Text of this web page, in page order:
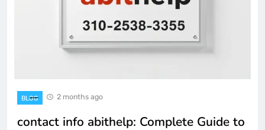
BLOG 2 months ago
contact info abithelp: Complete Guide to